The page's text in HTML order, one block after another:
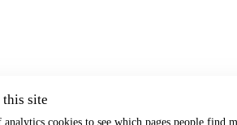
site
analytics cookies to see which pages people find